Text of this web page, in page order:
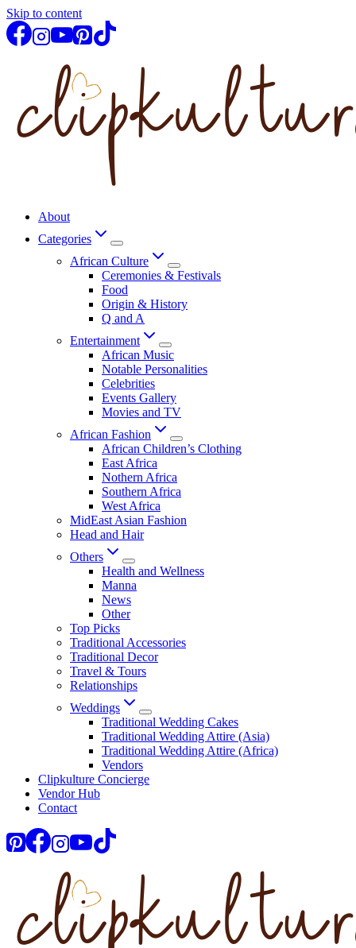
Skip to content
About
Categories
African Culture
Ceremonies & Festivals
Food
Origin & History
Q and A
Entertainment
African Music
Notable Personalities
Celebrities
Events Gallery
Movies and TV
African Fashion
African Children’s Clothing
East Africa
Nothern Africa
Southern Africa
West Africa
MidEast Asian Fashion
Head and Hair
Others
Health and Wellness
Manna
News
Other
Top Picks
Traditional Accessories
Traditional Decor
Travel & Tours
Relationships
Weddings
Traditional Wedding Cakes
Traditional Wedding Attire (Asia)
Traditional Wedding Attire (Africa)
Vendors
Clipkulture Concierge
Vendor Hub
Contact